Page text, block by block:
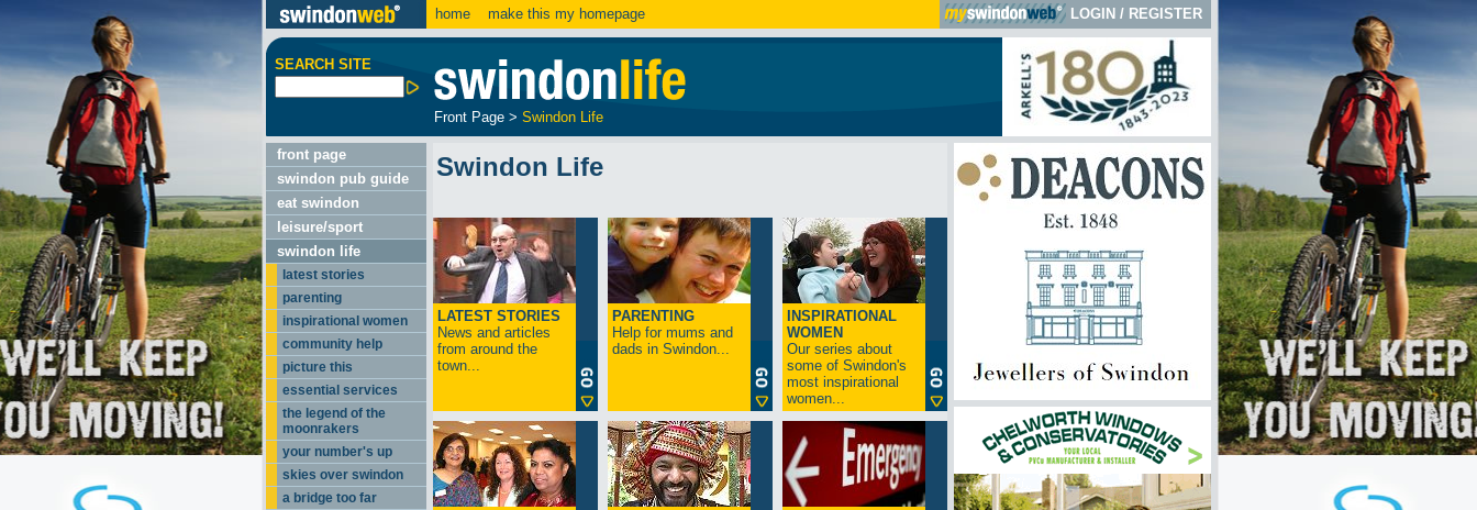
home make this my homepage LOGIN / REGISTER
SEARCH SITE
Front Page > Swindon Life
front page
swindon pub guide
eat swindon
leisure/sport
swindon life
latest stories
parenting
inspirational women
community help
picture this
essential services
the legend of the
moonrakers
your number's up
skies over swindon
a bridge too far
Swindon Life
LATEST STORIES
News and articles
from around the
town...
PARENTING
Help for mums and
dads in Swindon...
INSPIRATIONAL
WOMEN
Our series about
some of Swindon's
most inspirational
women...